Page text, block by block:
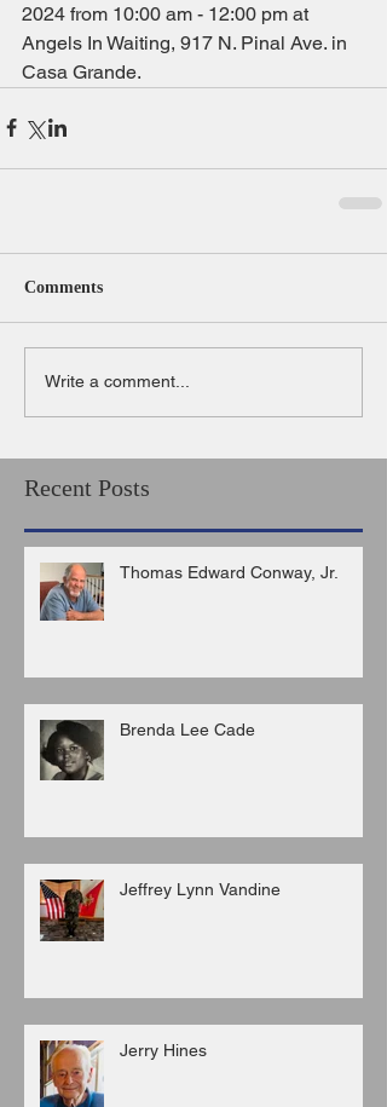
2024 from 10:00 am - 12:00 pm at
Angels In Waiting, 917 N. Pinal Ave. in
Casa Grande.
Comments
Write a comment...
Recent Posts
Thomas Edward Conway, Jr.
Brenda Lee Cade
Jeffrey Lynn Vandine
Jerry Hines